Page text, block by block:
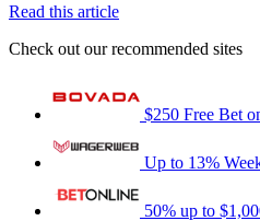
Read this article
Check out our recommended sites
$250 Free Bet
Up to 13%
50% up to